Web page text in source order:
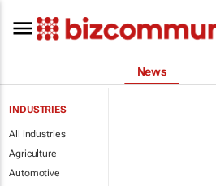
News
INDUSTRIES
All industries
Agriculture
Automotive